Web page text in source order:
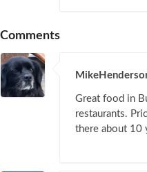
Comments
Great food in
restaurants.
there about 10